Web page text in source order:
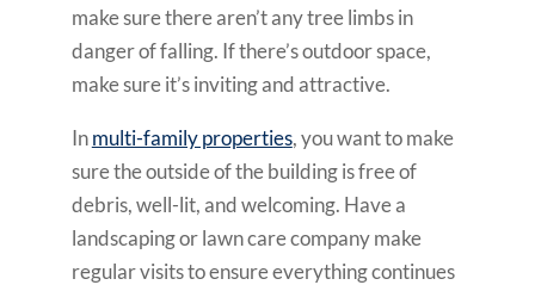
make sure there aren’t any tree limbs in
danger of falling. If there’s outdoor space,
make sure it’s inviting and attractive.
Inmulti-family properties, you want to make
sure the outside of the building is free of
debris, well-lit, and welcoming. Have a
landscaping or lawn care company make
regular visits to ensure everything continues